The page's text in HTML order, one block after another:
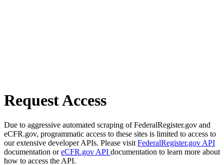
Request Access
Due to aggressive automated scraping of FederalRegister.gov and
eCFR.gov, programmatic access to these sites is limited to access to
our extensive developer APIs. Please visit FederalRegister.gov API
documentation oreCFR.gov API documentation to learn more about
how to access the API.